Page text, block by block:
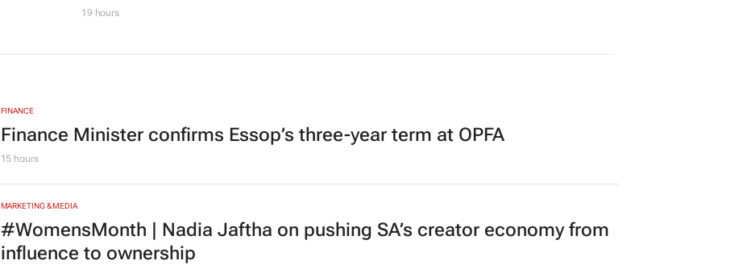
19 hours
FINANCE
Finance Minister confirms Essop’s three-year term at OPFA
15 hours
MARKETING & MEDIA
#WomensMonth | Nadia Jaftha on pushing SA’s creator economy from
influence to ownership